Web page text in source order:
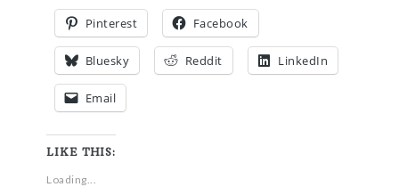
Pinterest Facebook
Bluesky Reddit LinkedIn
Email
LIKE THIS:
Loading...